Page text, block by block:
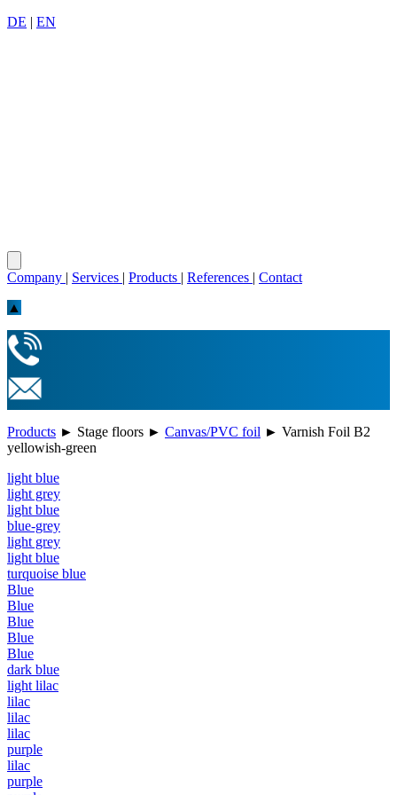
DE | EN
Company | Services | Products | References | Contact
▲
Products ► Stage floors ► Canvas/PVC foil ► Varnish Foil B2
yellowish-green
light blue
light grey
light blue
blue-grey
light grey
light blue
turquoise blue
Blue
Blue
Blue
Blue
Blue
dark blue
light lilac
lilac
lilac
lilac
purple
lilac
purple